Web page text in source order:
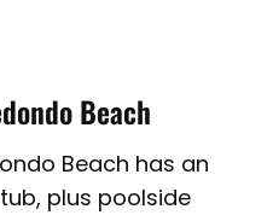
Beach
Beach has an
plus poolside